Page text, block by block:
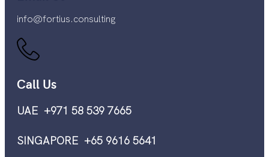
info@fortius.consulting
Call Us
UAE +971 58 539 7665
SINGAPORE +65 9616 5641